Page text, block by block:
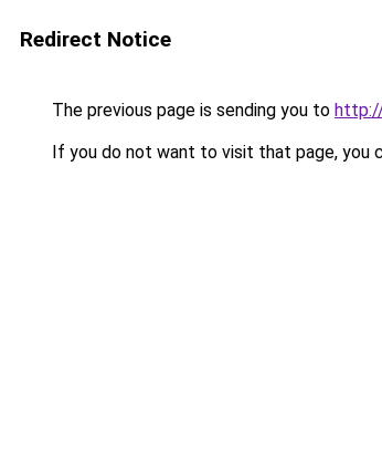
Redirect Notice
The previous page is sending you to
If you do not want to visit that page, you